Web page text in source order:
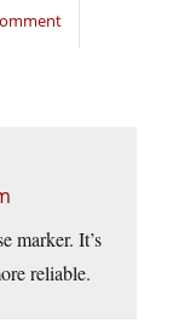
marker. It’s
reliable.